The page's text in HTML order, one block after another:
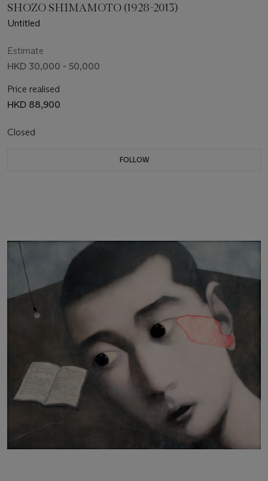
SHOZO SHIMAMOTO (1928-2013)
Untitled
Estimate
HKD 30,000 - 50,000
Price realised
HKD 88,900
Closed
FOLLOW